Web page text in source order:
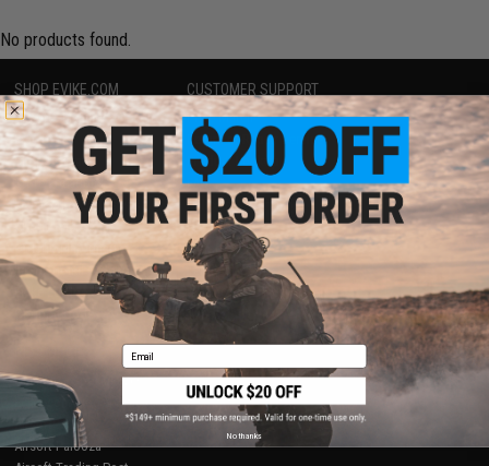
No products found.
SHOP EVIKE.COM
Airsoft|Fishing| Air Gun
Epic Deals
Shop by Brand
Store Locations
Licensed & Exclusives
About Evike.com
Ordering Information
International Orders
Evike-Europe.com
Coupon Codes
CUSTOMER SUPPORT
Price Match
Return or Repair Service
Product Lookup
FAQ
Policies & Warranty
Newsletter
Privacy Policy
Terms of Use
Disclaimer
RESOURCES
Gaming & Special Events
Evike.com Blog & Articles
AirsoftCON
Airsoft Palooza
Email
No thanks